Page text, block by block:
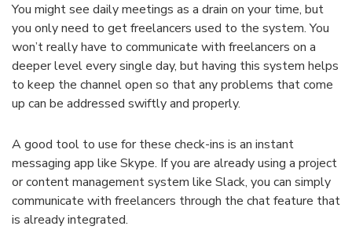
You might see daily meetings as a drain on your time, but
you only need to get freelancers used to the system. You
won’t really have to communicate with freelancers on a
deeper level every single day, but having this system helps
to keep the channel open so that any problems that come
up can be addressed swiftly and properly.
A good tool to use for these check-ins is an instant
messaging app like Skype. If you are already using a project
or content management system like Slack, you can simply
communicate with freelancers through the chat feature that
is already integrated.